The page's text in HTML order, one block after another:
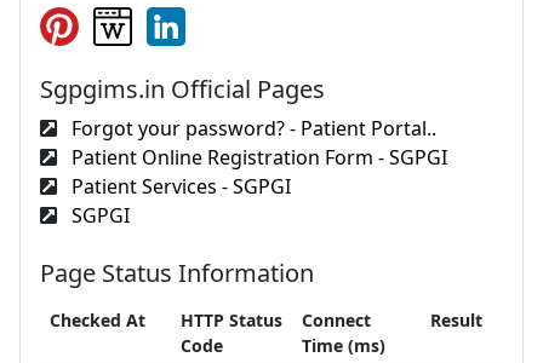
Sgpgims.in Official Pages
Forgot your password? - Patient Portal..
Patient Online Registration Form - SGPGI
Patient Services - SGPGI
SGPGI
Page Status Information
Checked At
HTTP Status
Code
Connect
Time (ms)
Result